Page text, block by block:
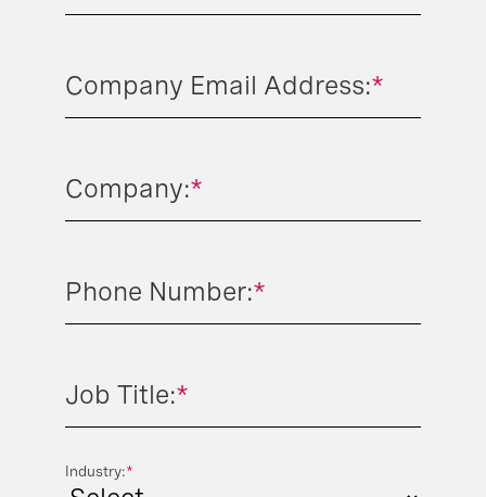
*
Company Email Address:
*
Company:
*
Phone Number:
*
Job Title:
*
Industry: